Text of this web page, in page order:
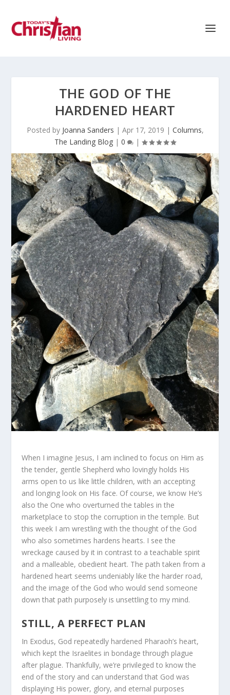
THE GOD OF THE
HARDENED HEART
Posted by Joanna Sanders | Apr 17, 2019 | Columns,
The Landing Blog | 0 |
When I imagine Jesus, I am inclined to focus on Him as
the tender, gentle Shepherd who lovingly holds His
arms open to us like little children, with an accepting
and longing look on His face. Of course, we know He’s
also the One who overturned the tables in the
marketplace to stop the corruption in the temple. But
this week I am wrestling with the thought of the God
who also sometimes hardens hearts. I see the
wreckage caused by it in contrast to a teachable spirit
and a malleable, obedient heart. The path taken from a
hardened heart seems undeniably like the harder road,
and the image of the God who would send someone
down that path purposely is unsettling to my mind.
STILL, A PERFECT PLAN
In Exodus, God repeatedly hardened Pharaoh’s heart,
which kept the Israelites in bondage through plague
after plague. Thankfully, we’re privileged to know the
end of the story and can understand that God was
displaying His power, glory, and eternal purposes